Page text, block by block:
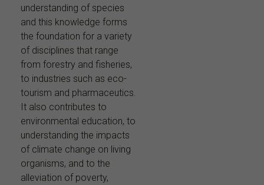
understanding of species
and this knowledge forms
the foundation for a variety
of disciplines that range
from forestry and fisheries,
to industries such as eco-
tourism and pharmaceutics.
It also contributes to
environmental education, to
understanding the impacts
of climate change on living
organisms, and to the
alleviation of poverty,